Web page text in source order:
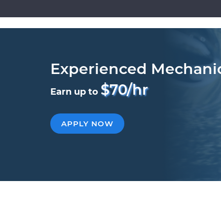
Experienced
Earn up to $70/hr
APPLY NOW